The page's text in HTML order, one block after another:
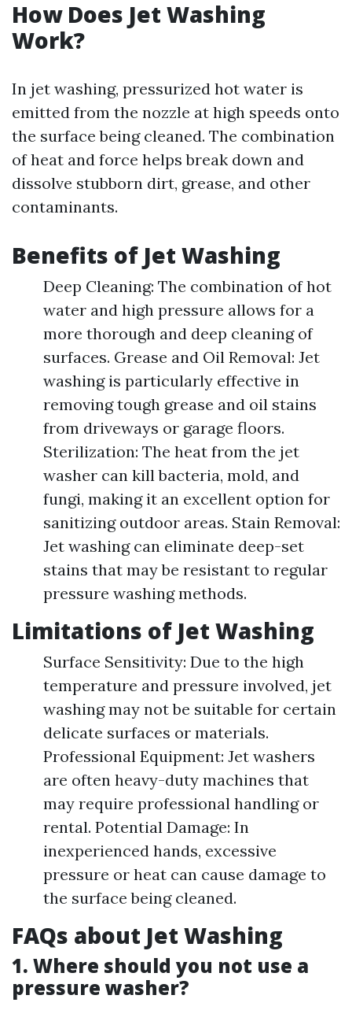
How Does Jet Washing
Work?
In jet washing, pressurized hot water is
emitted from the nozzle at high speeds onto
the surface being cleaned. The combination
of heat and force helps break down and
dissolve stubborn dirt, grease, and other
contaminants.
Benefits of Jet Washing
Deep Cleaning: The combination of hot
water and high pressure allows for a
more thorough and deep cleaning of
surfaces. Grease and Oil Removal: Jet
washing is particularly effective in
removing tough grease and oil stains
from driveways or garage floors.
Sterilization: The heat from the jet
washer can kill bacteria, mold, and
fungi, making it an excellent option for
sanitizing outdoor areas. Stain Removal:
Jet washing can eliminate deep-set
stains that may be resistant to regular
pressure washing methods.
Limitations of Jet Washing
Surface Sensitivity: Due to the high
temperature and pressure involved, jet
washing may not be suitable for certain
delicate surfaces or materials.
Professional Equipment: Jet washers
are often heavy-duty machines that
may require professional handling or
rental. Potential Damage: In
inexperienced hands, excessive
pressure or heat can cause damage to
the surface being cleaned.
FAQs about Jet Washing
1. Where should you not use a
pressure washer?